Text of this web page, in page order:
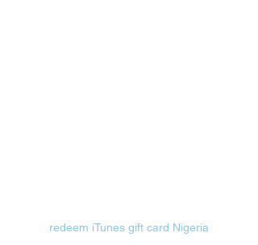
redeem iTunes gift card Nigeria